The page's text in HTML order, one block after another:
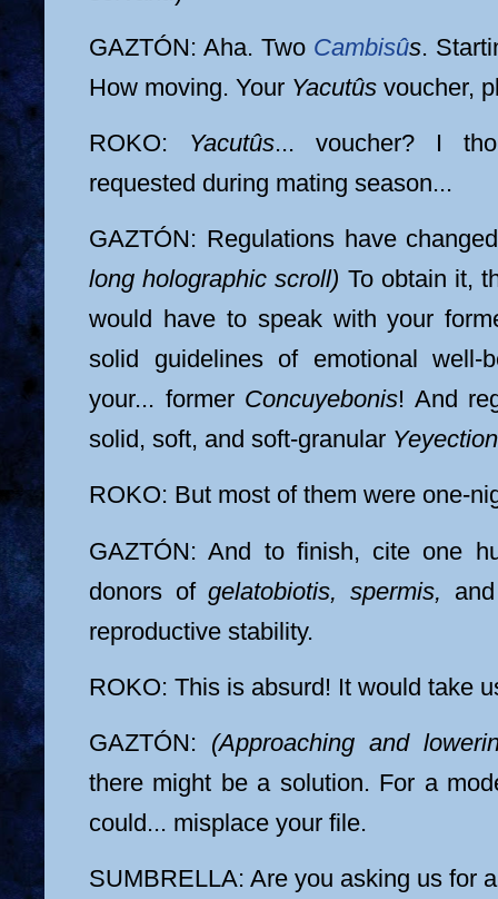
GAZTÓN: Aha. Two Cambisûs.
How moving. Your Yacutûs voucher,
ROKO: Yacutûs... voucher? I
requested during mating season...
GAZTÓN: Regulations have
long holographic scroll) To obtain it,
would have to speak with your
solid guidelines of emotional well-
your... former Concuyebonis! And
solid, soft, and soft-granular
ROKO: But most of them were one-
GAZTÓN: And to finish, cite one
donors ofgelatobiotis, spermis,
reproductive stability.
ROKO: This is absurd! It would take
GAZTÓN: (Approaching and
there might be a solution. For a
could... misplace your file.
SUMBRELLA: Are you asking us for